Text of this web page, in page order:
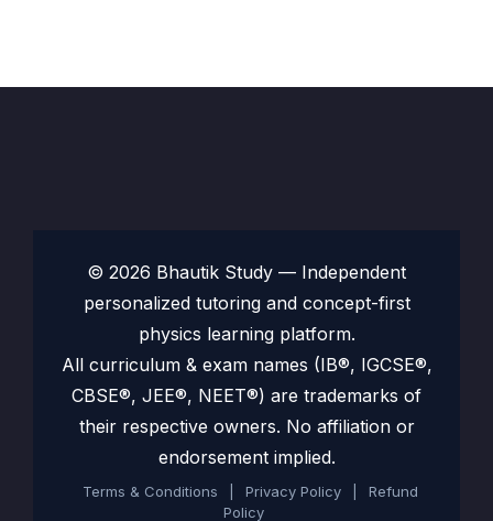
© 2026 Bhautik Study — Independent
personalized tutoring and concept-first
physics learning platform.
All curriculum & exam names (IB®, IGCSE®,
CBSE®, JEE®, NEET®) are trademarks of
their respective owners. No affiliation or
endorsement implied.
Terms & Conditions Privacy Policy
Refund
Policy